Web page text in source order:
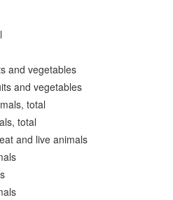
and vegetables
and vegetables
total
total
and live animals